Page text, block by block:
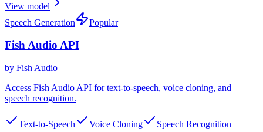
View model
Speech Generation
Popular
Fish Audio API
by Fish Audio
Access Fish Audio API for text-to-speech, voice cloning, and
speech recognition.
Text-to-Speech Voice Cloning
Speech Recognition